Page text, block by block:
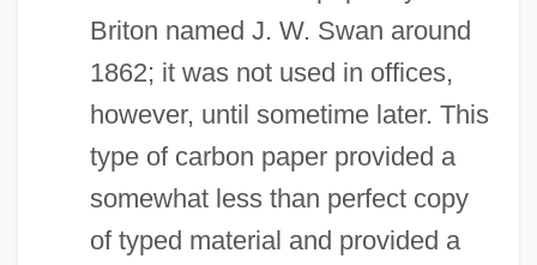
Briton named J. W. Swan around
1862; it was not used in offices,
however, until sometime later. This
type of carbon paper provided a
somewhat less than perfect copy
of typed material and provided a